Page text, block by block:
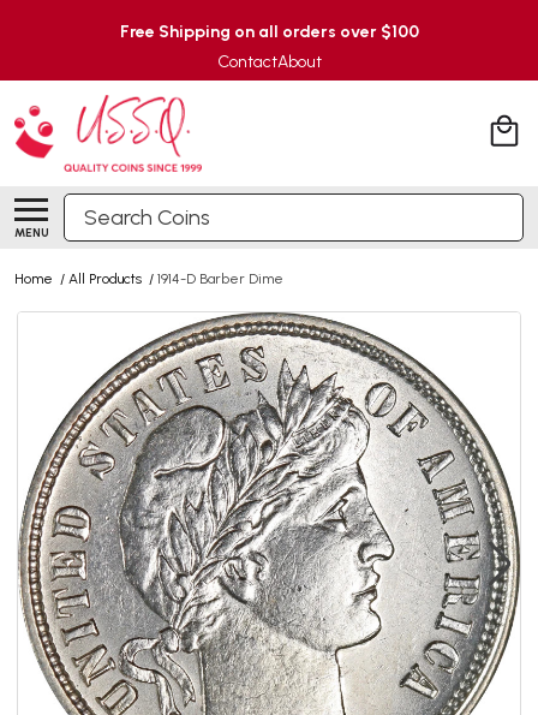
Free Shipping on all orders over $100
ContactAbout
MENU
Search
Home / All Products / 1914-D Barber Dime